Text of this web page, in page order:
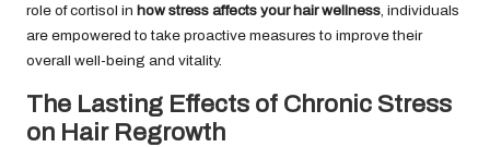
role of cortisol in how stress affects your hair wellness , individuals
are empowered to take proactive measures to improve their
overall well-being and vitality.
The Lasting Effects of Chronic Stress
on Hair Regrowth